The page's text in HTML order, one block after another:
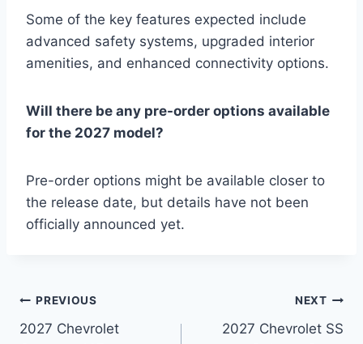
Some of the key features expected include
advanced safety systems, upgraded interior
amenities, and enhanced connectivity options.
Will there be any pre-order options available
for the 2027 model?
Pre-order options might be available closer to
the release date, but details have not been
officially announced yet.
Post
PREVIOUS
2027 Chevrolet
NEXT
2027 Chevrolet SS